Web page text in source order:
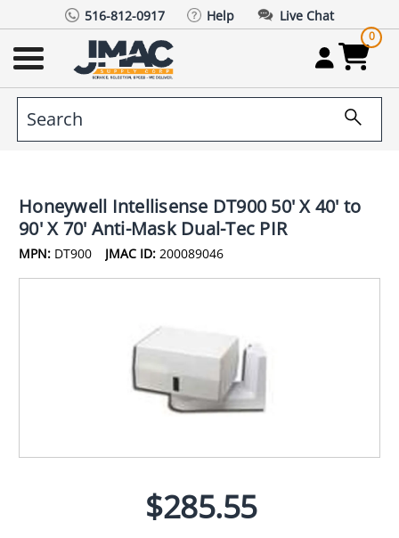
516-812-0917 Help Live Chat
0
Honeywell Intellisense DT900 50' X 40' to
90' X 70' Anti-Mask Dual-Tec PIR
MPN: DT900 JMAC ID: 200089046
$285.55